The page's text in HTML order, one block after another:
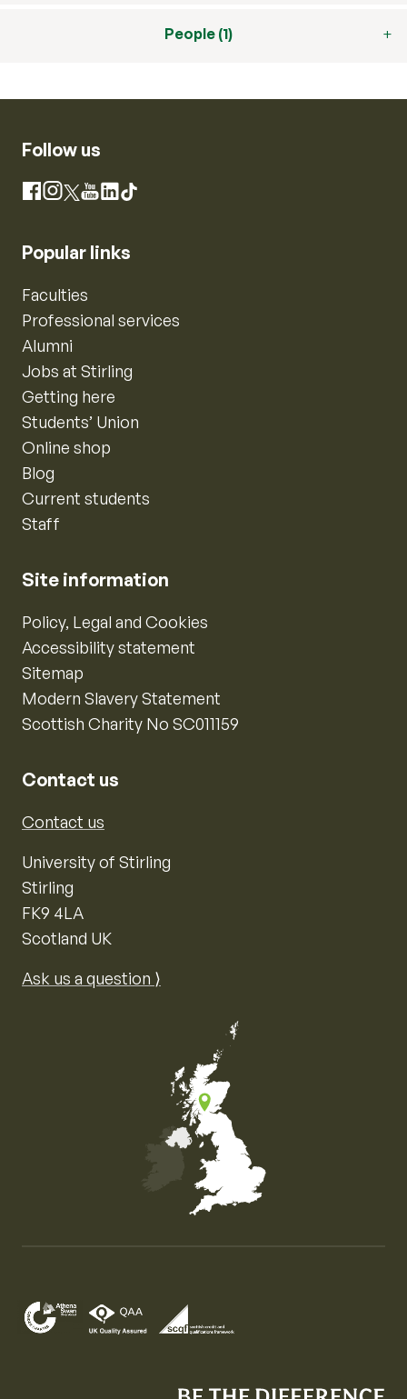
People (1)
Follow us
Facebook
Instagram
X YouTube
LinkedIn
TikTok
Popular links
Faculties
Professional services
Alumni
Jobs at Stirling
Getting here
Students’ Union
Online shop
Blog
Current students
Staff
Site information
Policy, Legal and Cookies
Accessibility statement
Sitemap
Modern Slavery Statement
Scottish Charity No SC011159
Contact us
Contact us
University of Stirling
Stirling
FK9 4LA
Scotland UK
Ask us a question ⟩